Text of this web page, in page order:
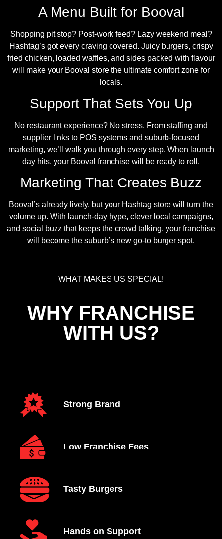
A Menu Built for Booval
Shopping pit stop? Post-work feed? Lazy weekend meal?
Hashtag’s got every craving covered. Juicy burgers, crispy
fried chicken, loaded waffles, and sides packed with flavour
will make your Booval store the ultimate comfort zone for
locals.
Support That Sets You Up
No restaurant experience? No stress. From staffing and
supplier links to POS systems and suburb-focused
marketing, we’ll walk you through every step. When launch
day hits, your Booval franchise will be ready to roll.
Marketing That Creates Buzz
Booval’s already lively, but your Hashtag store will turn the
volume up. With launch-day hype, clever local campaigns,
and social buzz that keeps the crowd talking, your franchise
will become the suburb’s new go-to burger spot.
WHAT MAKES US SPECIAL!
WHY FRANCHISE
WITH US?
Strong Brand
Low Franchise Fees
Tasty Burgers
Hands on Support